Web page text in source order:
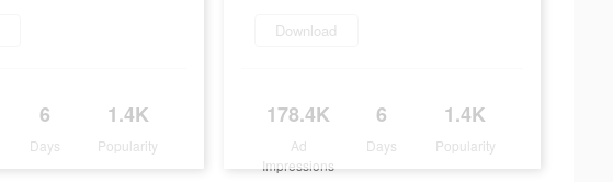
6
Days
1.4K
Popularity
Download
178.4K
Ad
Impressions
6
Days
1.4K
Popularity